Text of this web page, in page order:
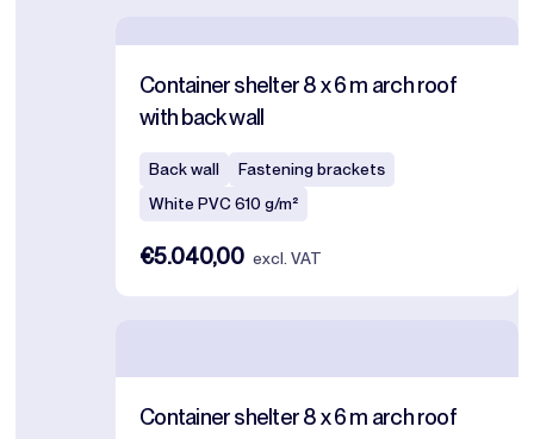
Container shelter 8 x 6 m arch roof
with back wall
Back wall
Fastening brackets
White PVC 610 g/m²
€5.040,00 excl. VAT
Container shelter 8 x 6 m arch roof